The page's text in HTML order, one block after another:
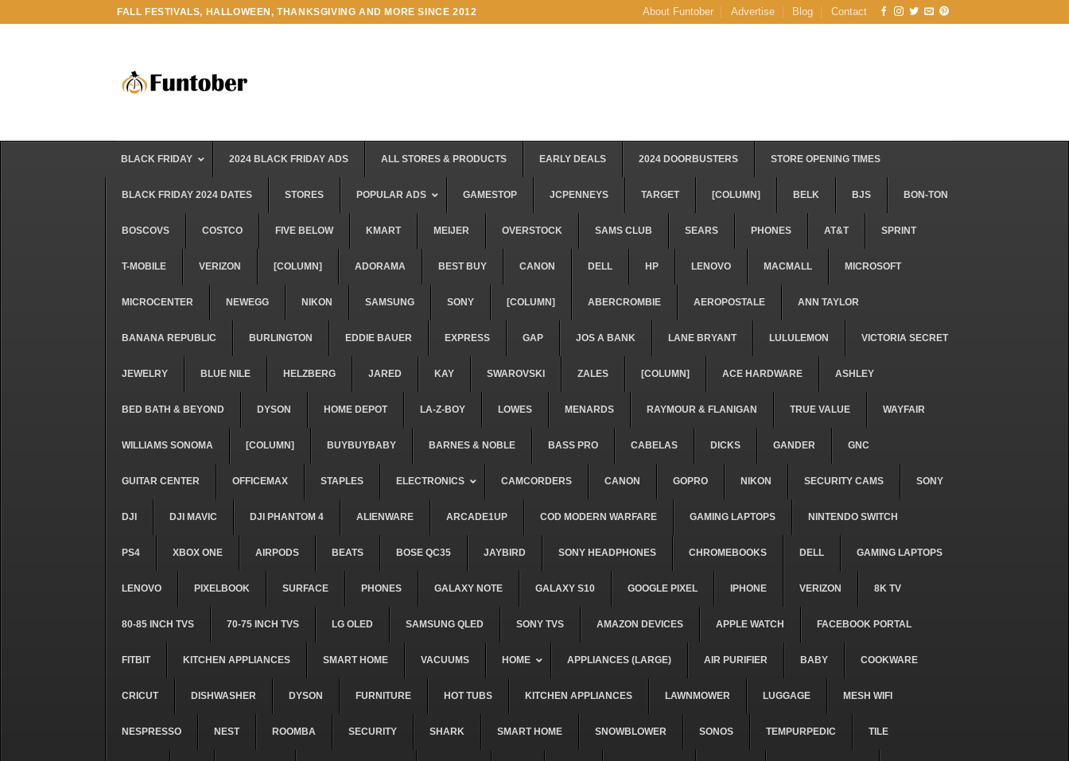
FALL FESTIVALS, HALLOWEEN, THANKSGIVING AND MORE SINCE 2012 About Funtober Advertise Blog Contact
BLACK FRIDAY 2024 BLACK FRIDAY ADS ALL STORES & PRODUCTS EARLY DEALS 2024 DOORBUSTERS STORE OPENING TIMES
BLACK FRIDAY 2024 DATES STORES POPULAR ADS GAMESTOP JCPENNEYS TARGET [COLUMN] BELK BJS BON-TON
BOSCOVS COSTCO FIVE BELOW KMART MEIJER OVERSTOCK SAMS CLUB SEARS PHONES AT&T SPRINT
T-MOBILE VERIZON [COLUMN] ADORAMA BEST BUY CANON DELL HP LENOVO MACMALL MICROSOFT
MICROCENTER NEWEGG NIKON SAMSUNG SONY [COLUMN] ABERCROMBIE AEROPOSTALE ANN TAYLOR
BANANA REPUBLIC BURLINGTON EDDIE BAUER EXPRESS GAP JOS A BANK LANE BRYANT LULULEMON VICTORIA SECRET
JEWELRY BLUE NILE HELZBERG JARED KAY SWAROVSKI ZALES [COLUMN] ACE HARDWARE ASHLEY
BED BATH & BEYOND DYSON HOME DEPOT LA-Z-BOY LOWES MENARDS RAYMOUR & FLANIGAN TRUE VALUE WAYFAIR
WILLIAMS SONOMA [COLUMN] BUYBUYBABY BARNES & NOBLE BASS PRO CABELAS DICKS GANDER GNC
GUITAR CENTER OFFICEMAX STAPLES ELECTRONICS CAMCORDERS CANON GOPRO NIKON SECURITY CAMS SONY
DJI DJI MAVIC DJI PHANTOM 4 ALIENWARE ARCADE1UP COD MODERN WARFARE GAMING LAPTOPS NINTENDO SWITCH
PS4 XBOX ONE AIRPODS BEATS BOSE QC35 JAYBIRD SONY HEADPHONES CHROMEBOOKS DELL GAMING LAPTOPS
LENOVO PIXELBOOK SURFACE PHONES GALAXY NOTE GALAXY S10 GOOGLE PIXEL IPHONE VERIZON 8K TV
80-85 INCH TVS 70-75 INCH TVS LG OLED SAMSUNG QLED SONY TVS AMAZON DEVICES APPLE WATCH FACEBOOK PORTAL
FITBIT KITCHEN APPLIANCES SMART HOME VACUUMS HOME APPLIANCES (LARGE) AIR PURIFIER BABY COOKWARE
CRICUT DISHWASHER DYSON FURNITURE HOT TUBS KITCHEN APPLIANCES LAWNMOWER LUGGAGE MESH WIFI
NESPRESSO NEST ROOMBA SECURITY SHARK SMART HOME SNOWBLOWER SONOS TEMPURPEDIC TILE